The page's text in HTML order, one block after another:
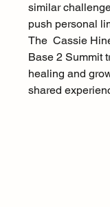
similar
push personal
The  Cassie
Base 2 Summit
healing and
shared